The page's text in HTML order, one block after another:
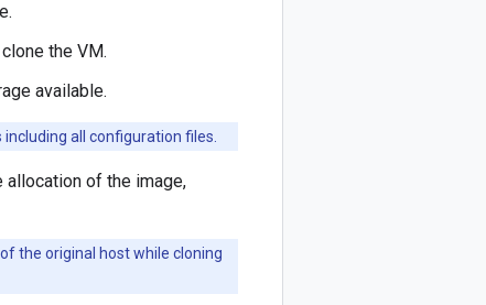
the VM.
available.
all configuration files.
of the image,
the original host while cloning